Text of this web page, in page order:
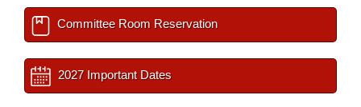
Committee Room Reservation
2027 Important Dates